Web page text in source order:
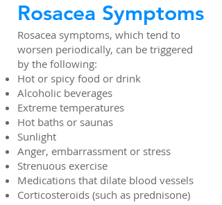
Rosacea Symptoms
Rosacea symptoms, which tend to
worsen periodically, can be triggered
by the following:
Hot or spicy food or drink
Alcoholic beverages
Extreme temperatures
Hot baths or saunas
Sunlight
Anger, embarrassment or stress
Strenuous exercise
Medications that dilate blood vessels
Corticosteroids (such as prednisone)